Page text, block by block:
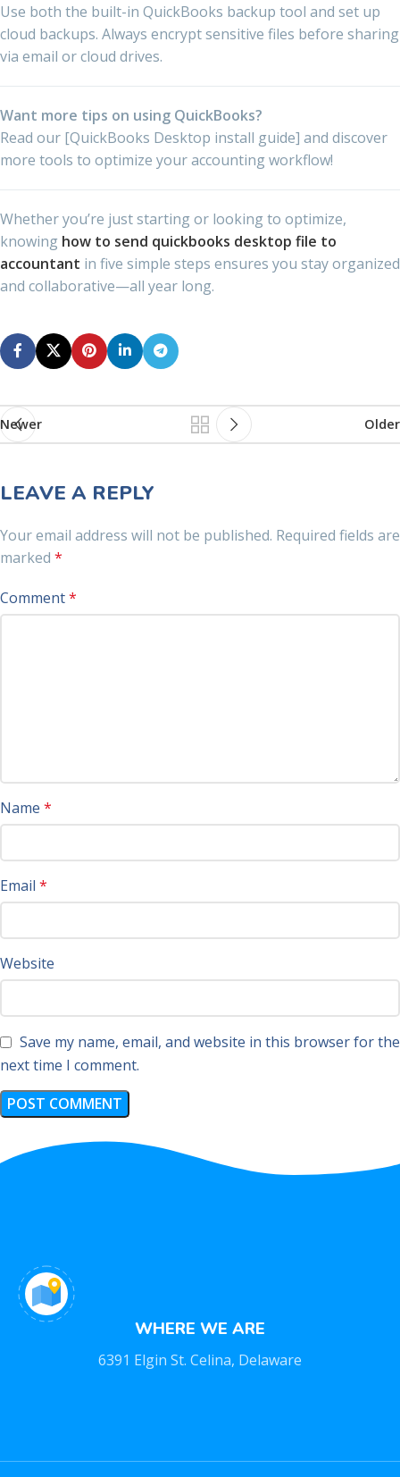
Use both the built-in QuickBooks backup tool and set up
cloud backups. Always encrypt sensitive files before sharing
via email or cloud drives.
Want more tips on using QuickBooks?
Read our [QuickBooks Desktop install guide] and discover
more tools to optimize your accounting workflow!
Whether you’re just starting or looking to optimize,
knowing how to send quickbooks desktop file to
accountant in five simple steps ensures you stay organized
and collaborative—all year long.
Newer Older
LEAVE A REPLY
Your email address will not be published. Required fields are
marked *
Comment*
Name *
Email *
Website
Save my name, email, and website in this browser for the
next time I comment.
WHERE WE ARE
6391 Elgin St. Celina, Delaware